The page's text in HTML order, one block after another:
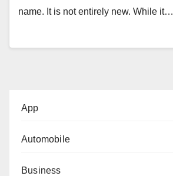
name. It is not entirely new. While it…
App
Automobile
Business